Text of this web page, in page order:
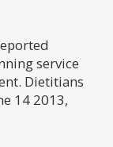
service
Dietitians
14 2013,